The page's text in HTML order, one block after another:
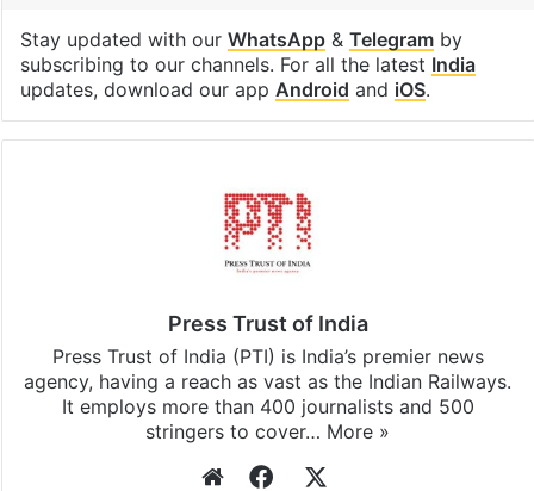
Stay updated with our WhatsApp& Telegramby
subscribing to our channels. For all the latest India
updates, download our app Android and iOS.
Press Trust of India
Press Trust of India (PTI) is India’s premier news
agency, having a reach as vast as the Indian Railways.
It employs more than 400 journalists and 500
stringers to cover… More »
WebsiteFacebook